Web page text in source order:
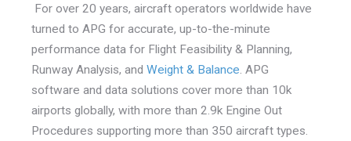
For over 20 years, aircraft operators worldwide have
turned to APG for accurate, up-to-the-minute
performance data for Flight Feasibility & Planning,
Runway Analysis, and Weight & Balance. APG
software and data solutions cover more than 10k
airports globally, with more than 2.9k Engine Out
Procedures supporting more than 350 aircraft types.